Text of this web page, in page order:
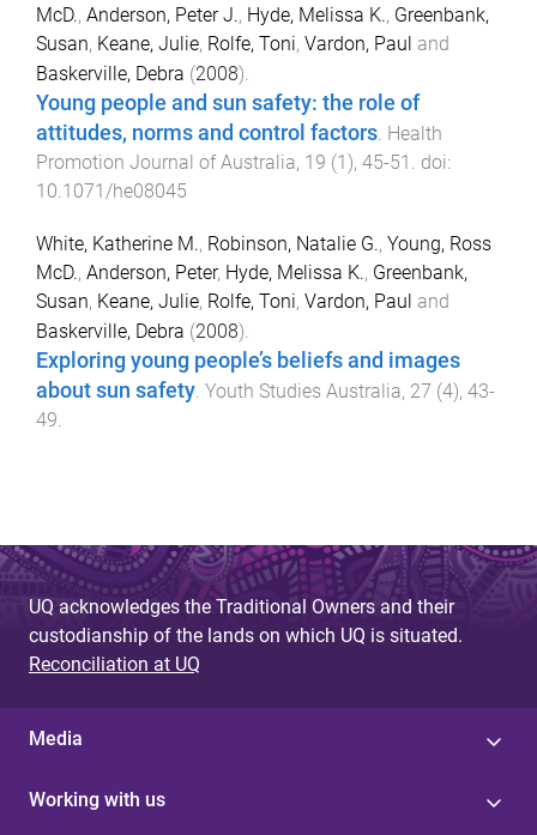
McD., Anderson, Peter J., Hyde, Melissa K., Greenbank,
Susan, Keane, Julie, Rolfe, Toni, Vardon, Paul and
Baskerville, Debra (2008).
Young people and sun safety: the role of
attitudes, norms and control factors Health
Promotion Journal of Australia, 19 (1), 45-51
. doi:
10.1071/he08045
White, Katherine M., Robinson, Natalie G., Young, Ross
McD., Anderson, Peter, Hyde, Melissa K., Greenbank,
Susan, Keane, Julie, Rolfe, Toni, Vardon, Paul and
Baskerville, Debra (2008).
Exploring young people’s beliefs and images
about sun safety. Youth Studies Australia, 27 (4), 43-
49.
UQ acknowledges the Traditional Owners and their
custodianship of the lands on which UQ is situated.
Reconciliation at UQ
Media
Working with us